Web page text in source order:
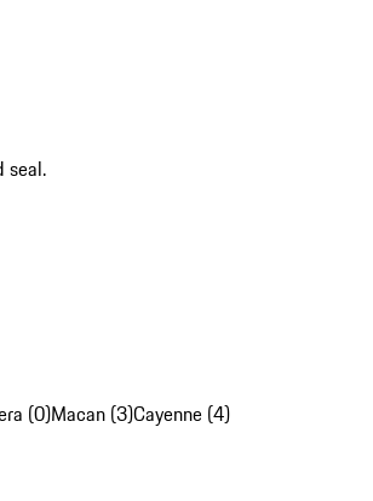
seal.
(0)Macan (3)Cayenne (4)